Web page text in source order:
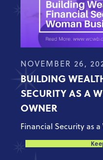
NOVEMBER 26,
BUILDING
SECURITY AS A
OWNER
Financial Security as